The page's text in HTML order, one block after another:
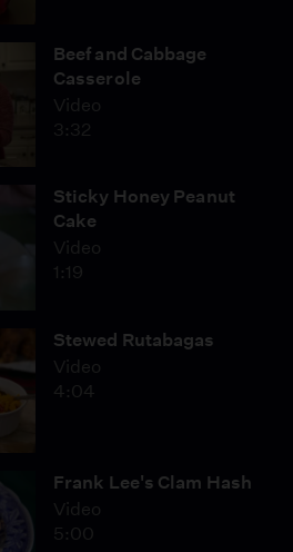
Beef and Cabbage
Casserole
Video
3:32
Sticky Honey Peanut
Cake
Video
1:19
Stewed Rutabagas
Video
4:04
Frank Lee's Clam Hash
Video
5:00